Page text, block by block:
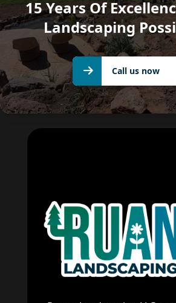
15 Years Of
Landscaping
Call us
now
Call us now